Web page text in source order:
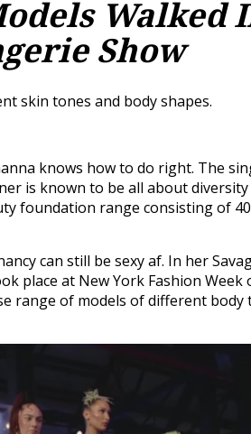
Walked
Show
skin tones and body shapes.
knows how to do right. The
is known to be all about diversity
foundation range consisting of
can still be sexy af. In her
place at New York Fashion Week
range of models of different body